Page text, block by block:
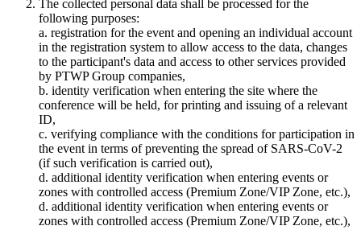
The collected personal data shall be processed for the
following purposes:
a. registration for the event and opening an individual account
in the registration system to allow access to the data, changes
to the participant's data and access to other services provided
by PTWP Group companies,
b. identity verification when entering the site where the
conference will be held, for printing and issuing of a relevant
ID,
c. verifying compliance with the conditions for participation in
the event in terms of preventing the spread of SARS-CoV-2
(if such verification is carried out),
d. additional identity verification when entering events or
zones with controlled access (Premium Zone/VIP Zone, etc.),
d. additional identity verification when entering events or
zones with controlled access (Premium Zone/VIP Zone, etc.),